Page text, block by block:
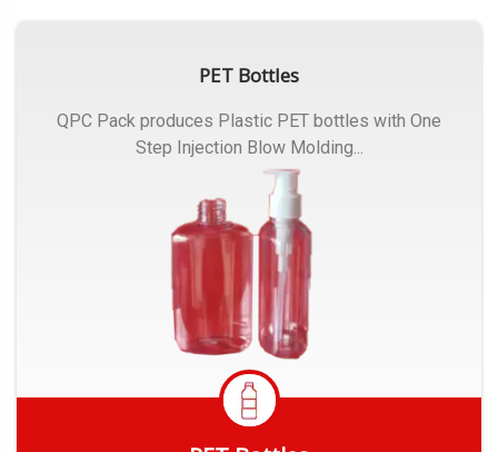
PET Bottles
QPC Pack produces Plastic PET bottles with One
Step Injection Blow Molding...